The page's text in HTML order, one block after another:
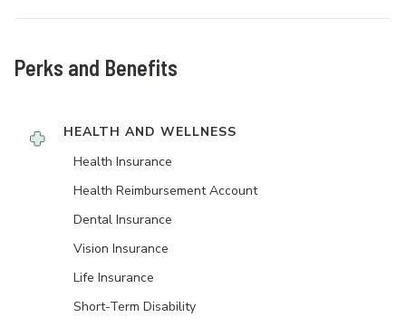
Perks and Benefits
HEALTH AND WELLNESS
Health Insurance
Health Reimbursement Account
Dental Insurance
Vision Insurance
Life Insurance
Short-Term Disability